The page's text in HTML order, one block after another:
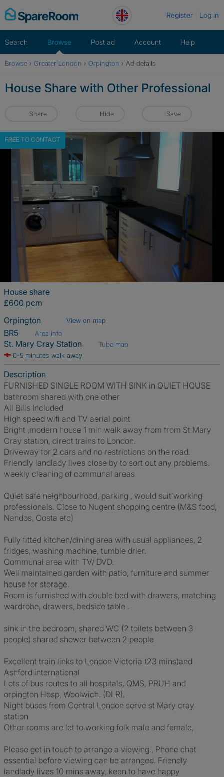
Skip
to
Register Log in
Search Browse Post ad Account Help
Browse › Greater London › Orpington › Ad details
House Share with Other Professional
Share Hide Save
FREE TO CONTACT
House share
£600 pcm
Orpington
View on map
BR5 Area info
St. Mary Cray Station
Tube map
0-5 minutes walk away
Description
FURNISHED SINGLE ROOM WITH SINK in QUIET HOUSE
bathroom shared with one other
All Bills Included
High speed wifi and TV aerial point
Bright ,modern house 1 min walk away from from St Mary
Cray station, direct trains to London.
Driveway for 2 cars and no restrictions on the road.
Friendly landlady lives close by to sort out any problems.
weekly cleaning of communal areas
Quiet safe neighbourhood, parking , would suit working
professionals. Close to Nugent shopping centre (M&S food,
Nandos, Costa etc)
Fully fitted kitchen/dining area with usual appliances, 2
fridges, washing machine, tumble drier.
Communal area with TV/ DVD.
Well maintained garden with patio, furniture and summer
house for storage.
Room is furnished with double bed with drawers, matching
wardrobe, drawers, bedside table .
sink in the bedroom, shared WC (2 toilets between 3
people) shared shower between 2 people
Excellent train links to London Victoria (23 mins)and
Ashford international
Lots of bus routes to all hospitals, QMS, PRUH and
orpington Hosp, Woolwich. (DLR).
Night buses from Central London serve st Mary cray
station
Other rooms are let to working folk male and female,
Please get in touch to arrange a viewing., Phone chat
essential before viewing can be arranged. Friendly
landlady lives 10 mins away, keen to have happy